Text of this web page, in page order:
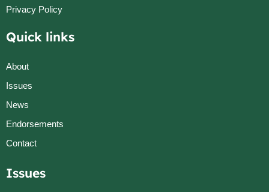
Privacy Policy
Quick links
About
Issues
News
Endorsements
Contact
Issues